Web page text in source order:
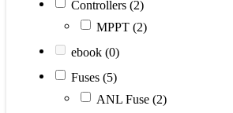
Controllers (2)
MPPT (2)
ebook (0)
Fuses (5)
ANL Fuse (2)